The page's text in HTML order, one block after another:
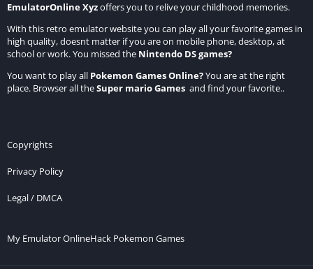
EmulatorOnline Xyzoffers you to relive your childhood memories.
With this retro emulator website you can play all your favorite games in
high quality, doesnt matter if you are on mobile phone, desktop, at
school or work. You missed the Nintendo DS games?
You want to play all Pokemon Games Online?You are at the right
place. Browser all theSuper mario Games and find your favorite..
Copyrights
Privacy Policy
Legal / DMCA
My Emulator OnlineHack Pokemon Games